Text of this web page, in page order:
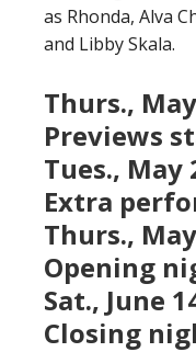
as Rhonda, Alva
and Libby Skala.
Thurs.,
Previews
Tues., May
Extra
Thurs.,
Opening
Sat., June
Closing